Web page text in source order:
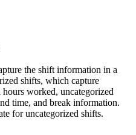
the shift information in a
shifts, which capture
worked, uncategorized
time, and break information.
for uncategorized shifts.